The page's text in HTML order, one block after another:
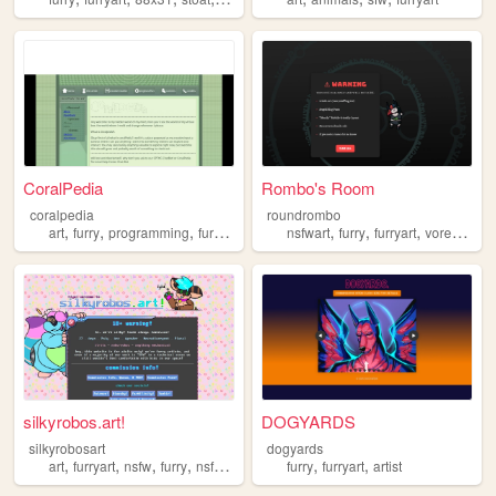
CoralPedia
coralpedia
art, furry, programming, furryart frutigeraero
Rombo's Room
roundrombo
nsfwart,furry,furryart,vore,
silkyrobos.art!
silkyrobosart
art, furryart, nsfw, furry, nsfwart
DOGYARDS
dogyards
furry,furryart,artist